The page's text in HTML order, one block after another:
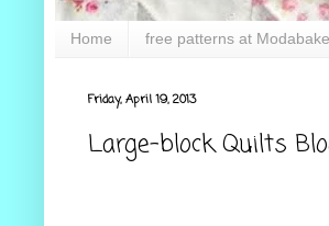
Home free patterns at
Friday, April 19, 2013
Large-block Quilts